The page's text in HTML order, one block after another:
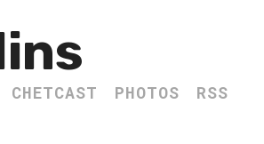
CHETCAST PHOTOS RSS